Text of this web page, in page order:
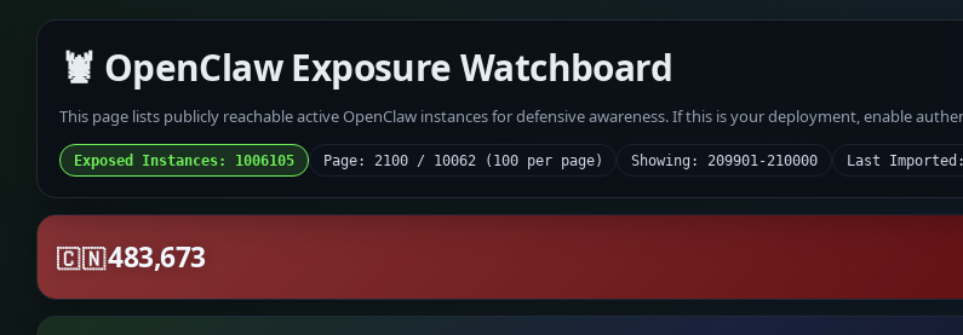
🦞 OpenClaw Exposure Watchboard
This page lists publicly reachable active OpenClaw instances for defensive awareness. If this is your deployment, enable
Exposed Instances: 1006105 Page: 2100 / 10062 (100 per page) Showing: 209901-210000 Last
🇨🇳483,673